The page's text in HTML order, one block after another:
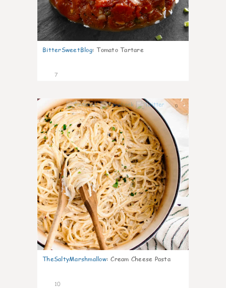
BitterSweetBlog: Tomato Tartare
7
0
TheSaltyMarshmallow: Cream Cheese Pasta
10